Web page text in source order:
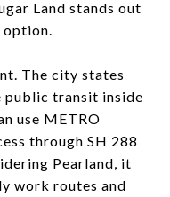
Land stands out
option.
The city states
public transit inside
use METRO
through SH 288
Pearland, it
work routes and